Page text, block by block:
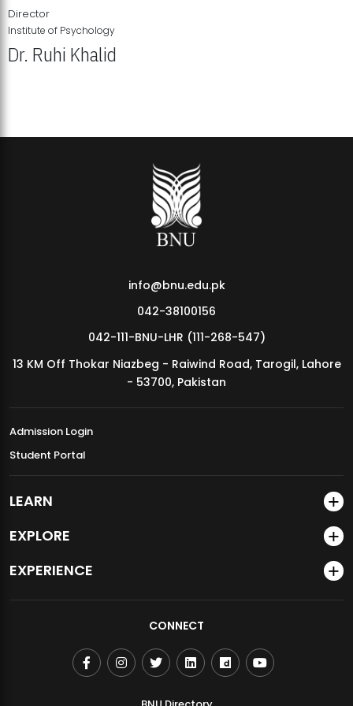
MDSVAD Annual Degree Show 2026
Director
Institute of Psychology
Dr. Ruhi Khalid
info@bnu.edu.pk
042-38100156
042-111-BNU-LHR (111-268-547)
13 KM Off Thokar Niazbeg - Raiwind Road, Tarogil, Lahore
- 53700, Pakistan
Admission Login
Student Portal
LEARN
EXPLORE
EXPERIENCE
CONNECT